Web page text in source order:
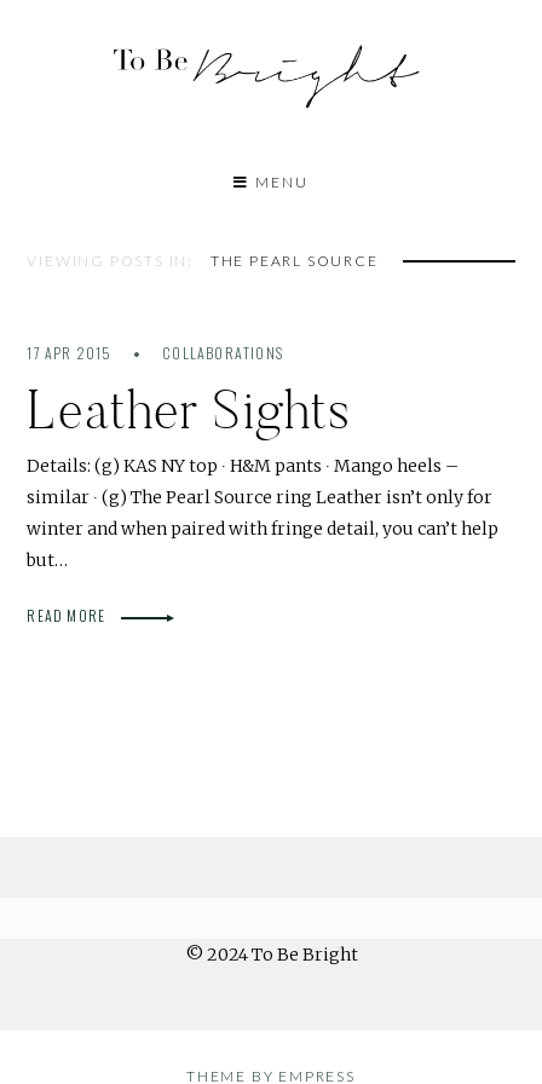
MENU
VIEWING POSTS IN: THE PEARL SOURCE
17 APR 2015 COLLABORATIONS
Leather Sights
Details: (g) KAS NY top ∙ H&M pants ∙ Mango heels –
similar ∙ (g) The Pearl Source ring Leather isn’t only for
winter and when paired with fringe detail, you can’t help
but…
READ MORE
© 2024 To Be Bright
THEME BY EMPRESS